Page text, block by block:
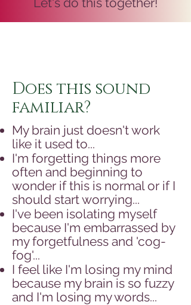
Does this sound
familiar?
My brain just doesn't work
like it used to...
I'm forgetting things more
often and beginning to
wonder if this is normal or if I
should start worrying...
I've been isolating myself
because I'm embarrassed by
my forgetfulness and 'cog-
fog'...
I feel like I'm losing my mind
because my brain is so fuzzy
and I'm losing my words...